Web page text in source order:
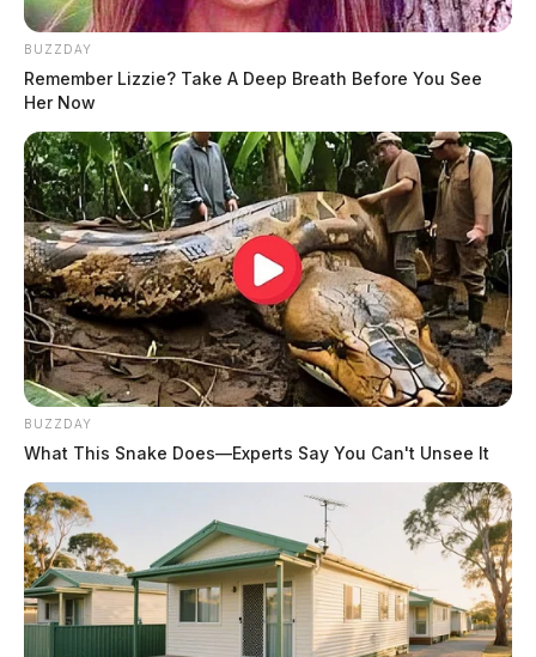
BUZZDAY
Remember Lizzie? Take A Deep Breath Before You See
Her Now
BUZZDAY
What This Snake Does—Experts Say You Can't Unsee It